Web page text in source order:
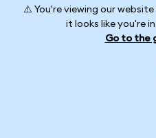
⚠️ You're viewing our
it looks like you're
Go to the